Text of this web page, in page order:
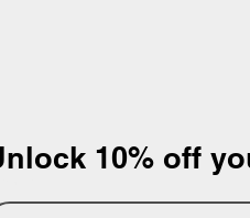
10% off